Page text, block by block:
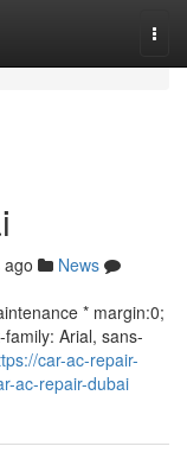
News
* margin:0;
Arial, sans-
car-ac-repair-
ac-repair-dubai